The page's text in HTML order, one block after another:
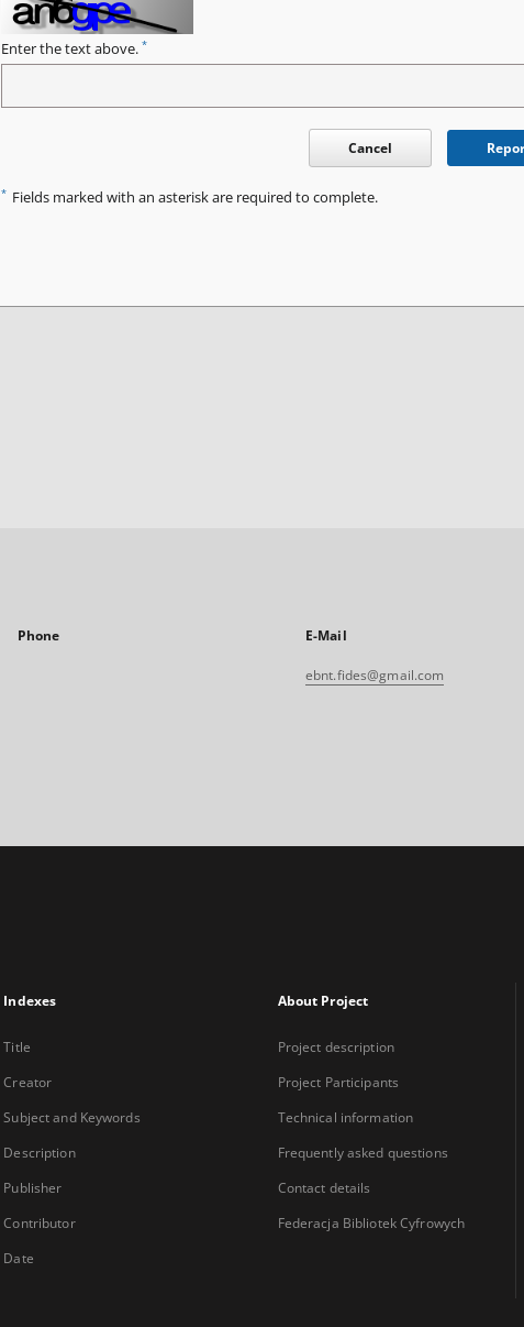
Enter the text above. *
Cancel
* Fields marked with an asterisk are required to complete.
Phone E-Mail
ebnt.fides@gmail.com
Indexes
Title
Creator
Subject and Keywords
Description
Publisher
Contributor
Date
About Project
Project description
Project Participants
Technical information
Frequently asked questions
Contact details
Federacja Bibliotek Cyfrowych